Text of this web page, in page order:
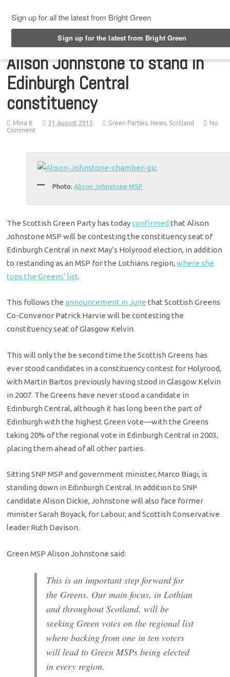
Alison Johnstone to stand in
Edinburgh Central
constituency
Mina B 31 August 2015 Green Parties, News, Scotland
No
Comment
Photo:Alison Johnstone MSP
The Scottish Green Party has todayconfirmed that Alison
Johnstone MSP will be contesting the constituency seat of
Edinburgh Central in next May’s Holyrood election, in addition
to restanding as an MSP for the Lothians region,where she
tops the Greens’ list.
This follows theannouncement in June that Scottish Greens
Co-Convenor Patrick Harvie will be contesting the
constituency seat of Glasgow Kelvin.
This will only the be second time the Scottish Greens has
ever stood candidates in a constituency contest for Holyrood,
with Martin Bartos previously having stood in Glasgow Kelvin
in 2007. The Greens have never stood a candidate in
Edinburgh Central, although it has long been the part of
Edinburgh with the highest Green vote—with the Greens
taking 20% of the regional vote in Edinburgh Central in 2003,
placing them ahead of all other parties.
Sitting SNP MSP and government minister, Marco Biagi, is
standing down in Edinburgh Central. In addition to SNP
candidate Alison Dickie, Johnstone will also face former
minister Sarah Boyack, for Labour, and Scottish Conservative
leader Ruth Davison.
Green MSP Alison Johnstone said:
This is an important step forward for
the Greens. Our main focus, in Lothian
and throughout Scotland, will be
seeking Green votes on the regional list
where backing from one in ten voters
will lead to Green MSPs being elected
in every region.